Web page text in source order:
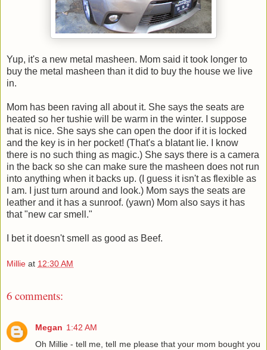
Yup, it's a new metal masheen. Mom said it took longer to
buy the metal masheen than it did to buy the house we live
in.
Mom has been raving all about it. She says the seats are
heated so her tushie will be warm in the winter. I suppose
that is nice. She says she can open the door if it is locked
and the key is in her pocket! (That's a blatant lie. I know
there is no such thing as magic.) She says there is a camera
in the back so she can make sure the masheen does not run
into anything when it backs up. (I guess it isn't as flexible as
I am. I just turn around and look.) Mom says the seats are
leather and it has a sunroof. (yawn) Mom also says it has
that "new car smell."
I bet it doesn't smell as good as Beef.
Millie at 12:30 AM
6 comments:
Megan 1:42 AM
Oh Millie - tell me, tell me please that your mom bought you